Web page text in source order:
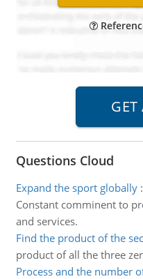
Questions Cloud
Expand the sport globally:
Constant comminent to
and services.
Find the product of the
product of all the three
Process and the number